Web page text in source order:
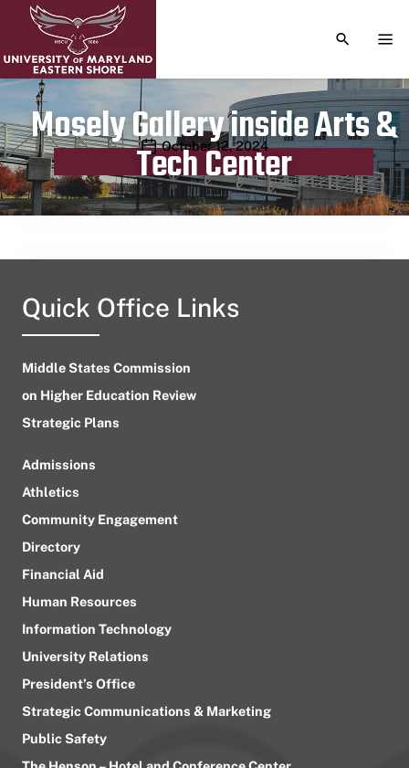
TOGGLE
Mosely Gallery inside Arts &
Tech Center
Publication date
October 12, 2024
Quick Office Links
Middle States Commission
on Higher Education Review
Strategic Plans
Admissions
Athletics
Community Engagement
Directory
Financial Aid
Human Resources
Information Technology
University Relations
President’s Office
Strategic Communications & Marketing
Public Safety